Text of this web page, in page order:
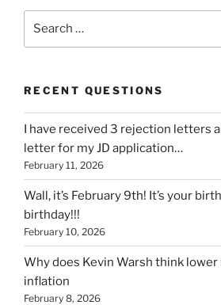
RECENT QUESTIONS
I have received 3 rejection letters
letter for my JD application…
February 11, 2026
Wall, it’s February 9th! It’s your
birthday!!!
February 10, 2026
Why does Kevin Warsh think lower
inflation
February 8, 2026